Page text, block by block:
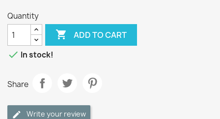
Quantity
 ADD TO CART
 In stock!
Share
Write your review